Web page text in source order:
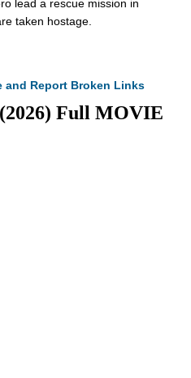
lead a rescue mission in
taken hostage.
and Report Broken Links
Full MOVIE